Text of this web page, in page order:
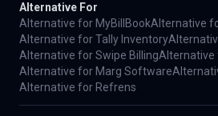
Alternative For
Alternative for MyBillBookAlternative
Alternative for Tally Inventory
Alternative for Swipe BillingAlternative
Alternative for Marg Software
Alternative for Refrens